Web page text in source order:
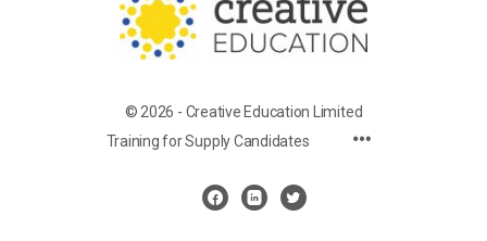
© 2026 - Creative Education Limited
Training for Supply Candidates